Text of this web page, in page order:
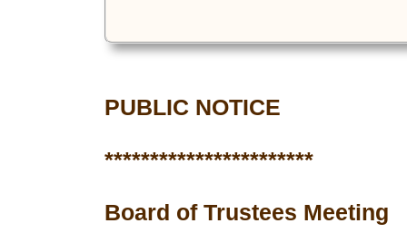
PUBLIC NOTICE
***********************
Board of Trustees Meeting